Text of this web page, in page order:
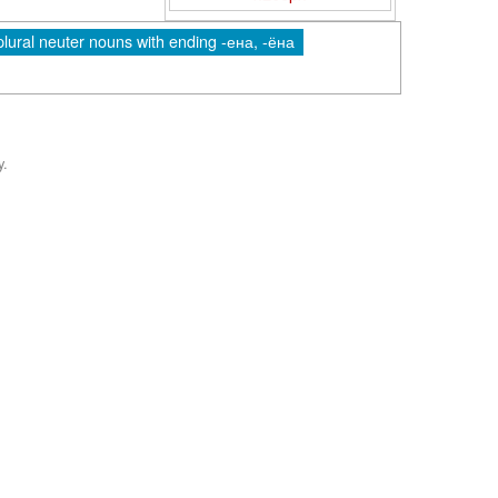
neuter nouns with ending -ена, -ёна